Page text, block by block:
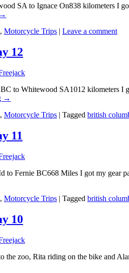
SA to Ignace On838 kilometers I
→
, Motorcycle Trips | Leave a comment
12
to Whitewood SA1012 kilometers I
→
, Motorcycle Trips | Tagged british
11
to Fernie BC668 Miles I got my gear
, Motorcycle Trips | Tagged british
10
the zoo, Rita riding on the bike and